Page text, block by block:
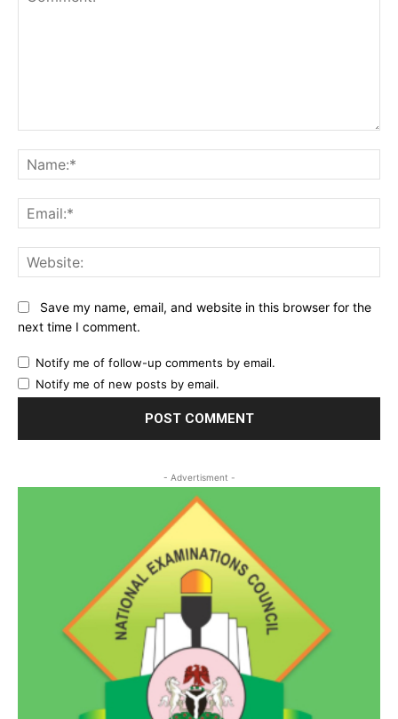
Save my name, email, and website in this browser for the
next time I comment.
Notify me of follow-up comments by email.
Notify me of new posts by email.
- Advertisment -